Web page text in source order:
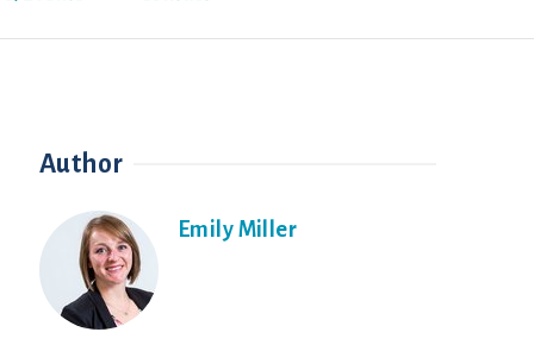
Author
Emily Miller